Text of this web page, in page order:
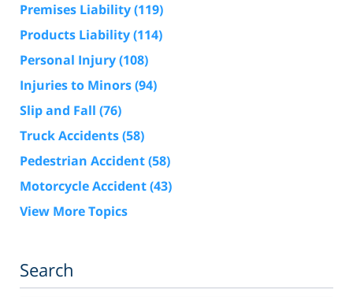
Premises Liability(119)
Products Liability(114)
Personal Injury(108)
Injuries to Minors(94)
Slip and Fall (76)
Truck Accidents(58)
Pedestrian Accident(58)
Motorcycle Accident(43)
View More Topics
Search